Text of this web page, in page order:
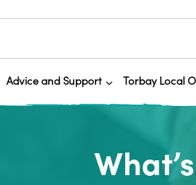
Advice and Support Torbay Local